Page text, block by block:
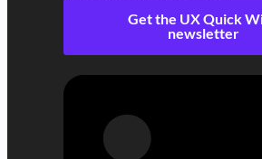
Get the UX Quick
newsletter